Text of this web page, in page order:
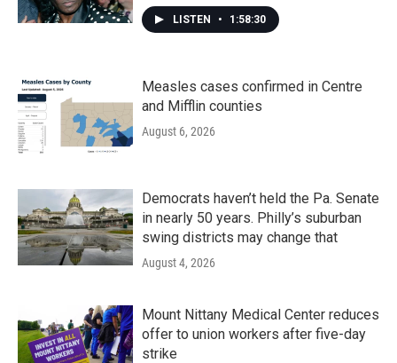
LISTEN • 1:58:30
Measles cases confirmed in Centre
and Mifflin counties
August 6, 2026
Democrats haven’t held the Pa. Senate
in nearly 50 years. Philly’s suburban
swing districts may change that
August 4, 2026
Mount Nittany Medical Center reduces
offer to union workers after five-day
strike